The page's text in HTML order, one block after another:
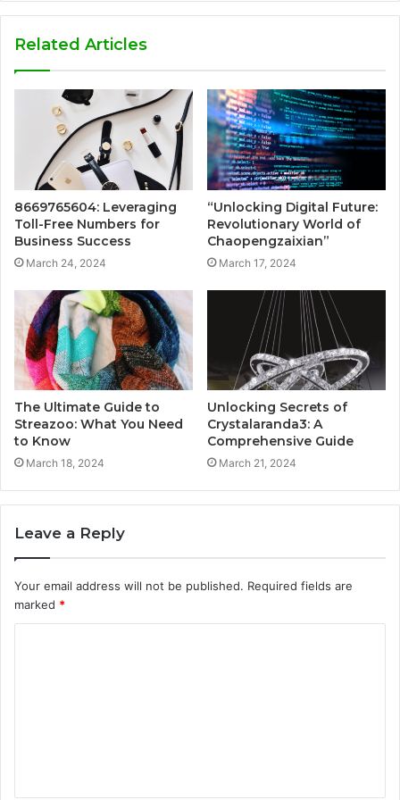
Related Articles
8669765604: Leveraging
Toll-Free Numbers for
Business Success
March 24, 2024
“Unlocking Digital Future:
Revolutionary World of
Chaopengzaixian”
March 17, 2024
The Ultimate Guide to
Streazoo: What You Need
to Know
March 18, 2024
Unlocking Secrets of
Crystalaranda3: A
Comprehensive Guide
March 21, 2024
Leave a Reply
Your email address will not be published. Required fields are
marked *